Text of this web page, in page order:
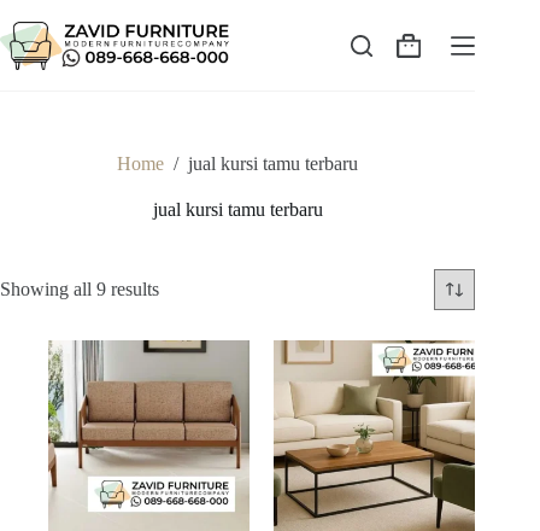
to
content
Shopping
Home / jual kursi tamu terbaru
jual kursi tamu terbaru
Showing all 9 resultsSorted